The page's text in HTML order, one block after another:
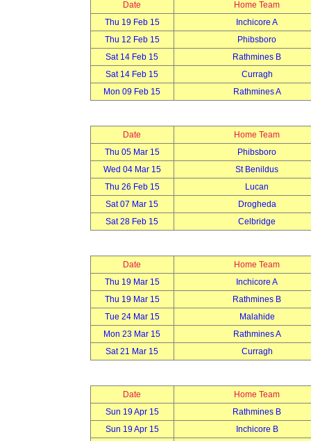
Date
Home Team
Thu 19 Feb 15
Inchicore A
Thu 12 Feb 15
Phibsboro
Sat 14 Feb 15
Rathmines B
Sat 14 Feb 15
Curragh
Mon 09 Feb 15
Rathmines A
Date
Home Team
Thu 05 Mar 15
Phibsboro
Wed 04 Mar 15
St Benildus
Thu 26 Feb 15
Lucan
Sat 07 Mar 15
Drogheda
Sat 28 Feb 15
Celbridge
Date
Home Team
Thu 19 Mar 15
Inchicore A
Thu 19 Mar 15
Rathmines B
Tue 24 Mar 15
Malahide
Mon 23 Mar 15
Rathmines A
Sat 21 Mar 15
Curragh
Date
Home Team
Sun 19 Apr 15
Rathmines B
Sun 19 Apr 15
Inchicore B